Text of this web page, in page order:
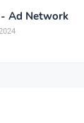
Ad Network